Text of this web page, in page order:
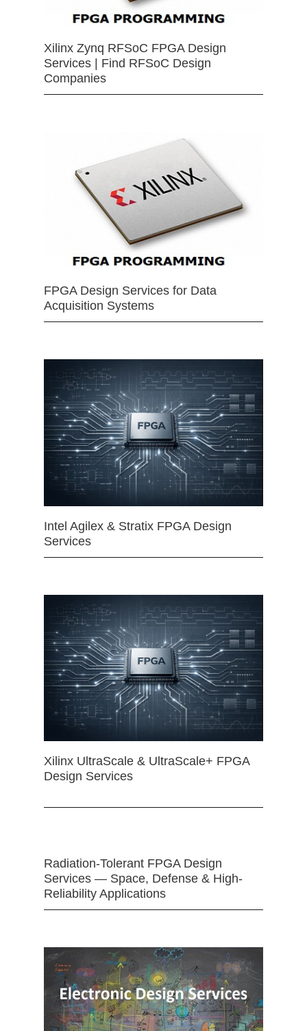
Xilinx Zynq RFSoC FPGA Design
Services | Find RFSoC Design
Companies
FPGA Design Services for Data
Acquisition Systems
Intel Agilex & Stratix FPGA Design
Services
Xilinx UltraScale & UltraScale+ FPGA
Design Services
Radiation-Tolerant FPGA Design
Services — Space, Defense & High-
Reliability Applications